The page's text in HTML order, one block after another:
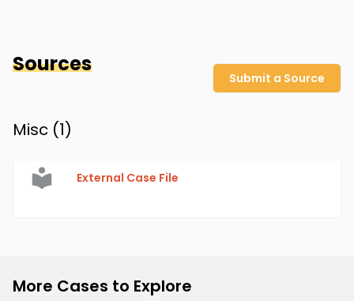
Sources
Submit a Source
Misc (1)
External Case File
More Cases to Explore